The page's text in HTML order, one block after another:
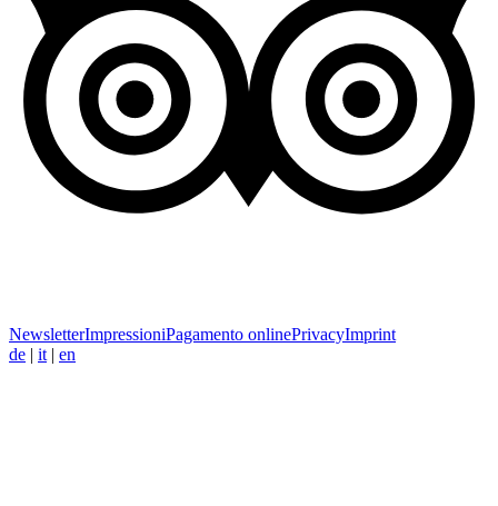
NewsletterImpressioniPagamento onlinePrivacyImprint
de | it | en